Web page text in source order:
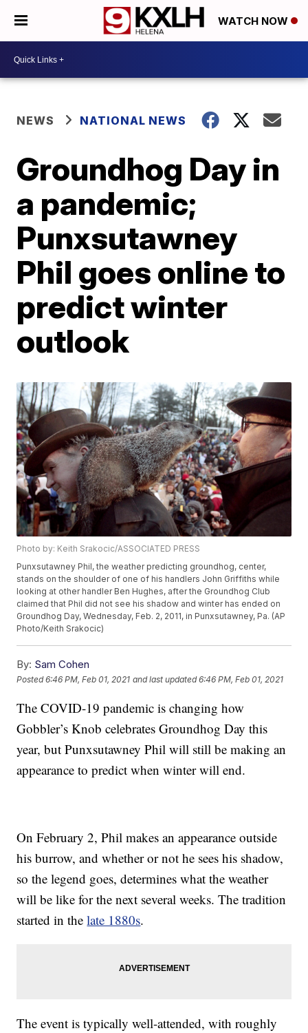
WATCH NOW
NEWS NATIONAL NEWS
Groundhog Day in
a pandemic;
Punxsutawney
Phil goes online to
predict winter
outlook
Photo by: Keith Srakocic/ASSOCIATED PRESS
Punxsutawney Phil, the weather predicting groundhog, center,
stands on the shoulder of one of his handlers John Griffiths while
looking at other handler Ben Hughes, after the Groundhog Club
claimed that Phil did not see his shadow and winter has ended on
Groundhog Day, Wednesday, Feb. 2, 2011, in Punxsutawney, Pa. (AP
Photo/Keith Srakocic)
By: Sam Cohen
Posted6:46 PM, Feb 01, 2021 and last updated 6:46 PM, Feb 01, 2021
The COVID-19 pandemic is changing how
Gobbler’s Knob celebrates Groundhog Day this
year, but Punxsutawney Phil will still be making an
appearance to predict when winter will end.
On February 2, Phil makes an appearance outside
his burrow, and whether or not he sees his shadow,
so the legend goes, determines what the weather
will be like for the next several weeks. The tradition
started in thelate 1880s.
The event is typically well-attended, with roughly